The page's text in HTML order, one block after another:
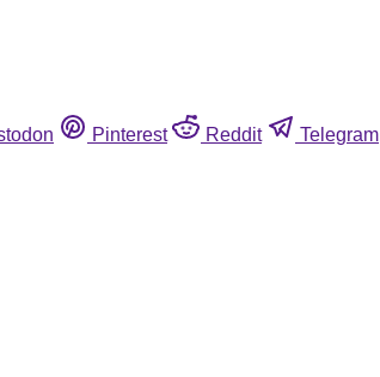
Pinterest Reddit Telegram